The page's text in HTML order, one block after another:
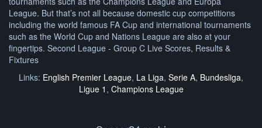
League. But that’s not all because domestic cup competitions
including the world famous FA Cup and international tournaments
such as the World Cup and Nations League are also at your
fingertips. Second League - Group C Live Scores, Results &
Fixtures
Links: English Premier League, La Liga, Serie A, Bundesliga,
Ligue 1 , Champions League